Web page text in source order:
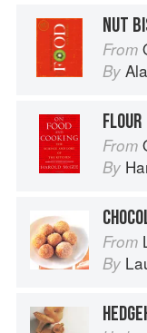
NUT
From
By
FLOUR
From
By
From
By